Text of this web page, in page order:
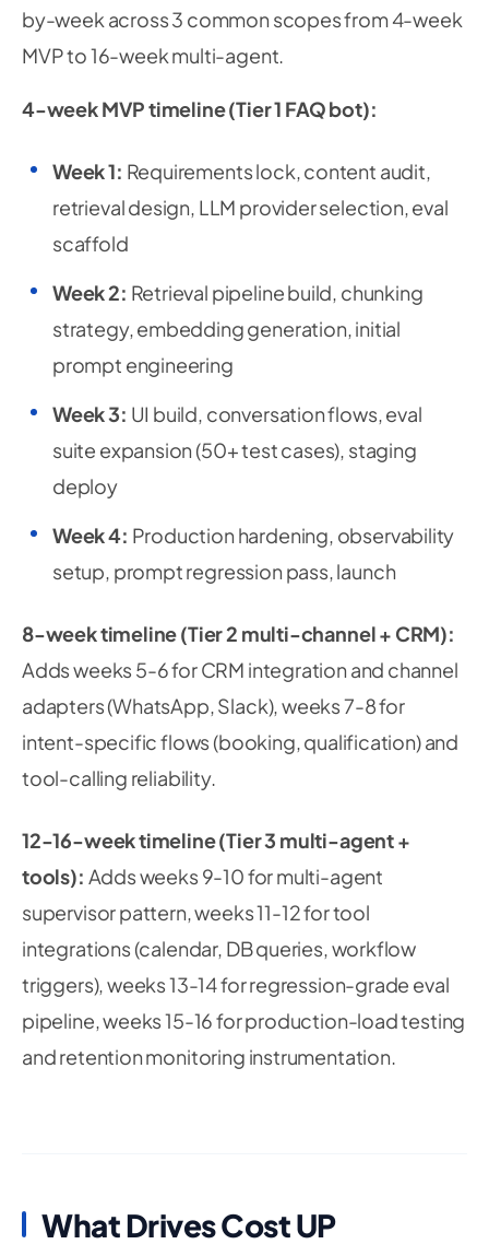
by-week across 3 common scopes from 4-week
MVP to 16-week multi-agent.
4-week MVP timeline (Tier 1 FAQ bot):
Week 1: Requirements lock, content audit,
retrieval design, LLM provider selection, eval
scaffold
Week 2: Retrieval pipeline build, chunking
strategy, embedding generation, initial
prompt engineering
Week 3: UI build, conversation flows, eval
suite expansion (50+ test cases), staging
deploy
Week 4: Production hardening, observability
setup, prompt regression pass, launch
8-week timeline (Tier 2 multi-channel + CRM):
Adds weeks 5-6 for CRM integration and channel
adapters (WhatsApp, Slack), weeks 7-8 for
intent-specific flows (booking, qualification) and
tool-calling reliability.
12-16-week timeline (Tier 3 multi-agent +
tools): Adds weeks 9-10 for multi-agent
supervisor pattern, weeks 11-12 for tool
integrations (calendar, DB queries, workflow
triggers), weeks 13-14 for regression-grade eval
pipeline, weeks 15-16 for production-load testing
and retention monitoring instrumentation.
What Drives Cost UP